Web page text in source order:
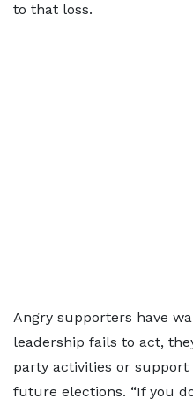
to that loss.
Angry supporters have
leadership fails to act,
party activities or
future elections. “If you